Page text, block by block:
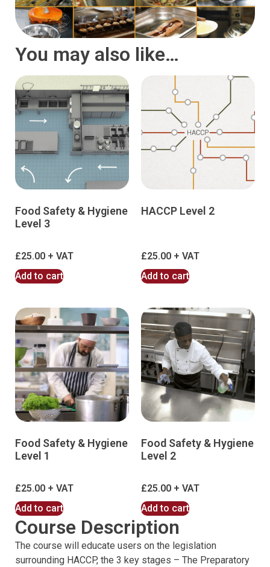
You may also like…
Food Safety & Hygiene
Level 3
£25.00
Add to cart
HACCP Level 2
£25.00
Add to cart
Food Safety & Hygiene
Level 1
£25.00
Add to cart
Food Safety & Hygiene
Level 2
£25.00
Add to cart
Course Description
The course will educate users on the legislation
surrounding HACCP, the 3 key stages – The Preparatory